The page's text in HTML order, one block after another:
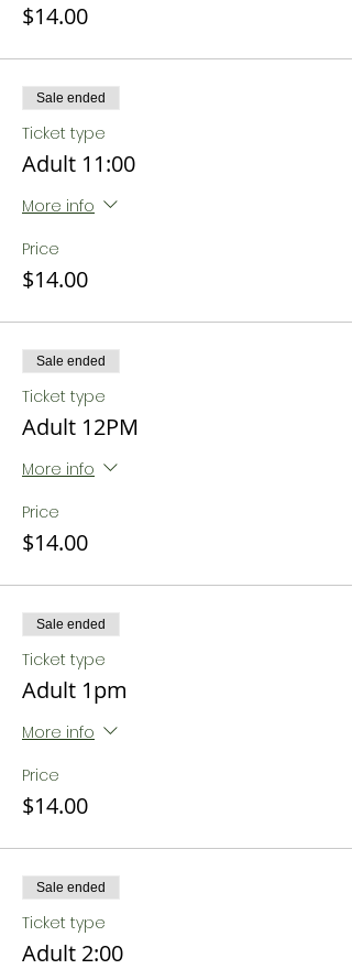
$14.00
Sale ended
Ticket type
Adult 11:00
More info
Price
$14.00
Sale ended
Ticket type
Adult 12PM
More info
Price
$14.00
Sale ended
Ticket type
Adult 1pm
More info
Price
$14.00
Sale ended
Ticket type
Adult 2:00